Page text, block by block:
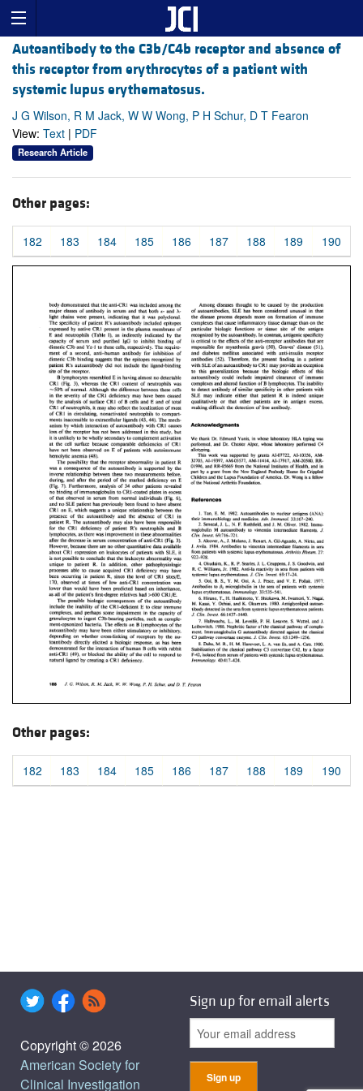
Autoantibody to the C3b/C4b receptor and absence of
this receptor from erythrocytes of a patient with
systemic lupus erythematosus.
J G Wilson, R M Jack, W W Wong, P H Schur, D T Fearon
View: Text | PDF
Research Article
Other pages:
182 183 184 185 186 187 188 189 190
Other pages:
182 183 184 185 186 187 188 189 190
Copyright © 2026
American Society for
Clinical Investigation
Sign up for email alerts